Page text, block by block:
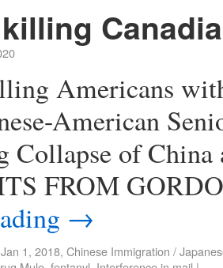
Americans
American
Collapse of
FROM
→
1, 2018, Chinese Immigration /